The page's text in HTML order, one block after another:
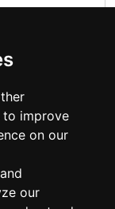
improve
on our
our
71913
Inc profile